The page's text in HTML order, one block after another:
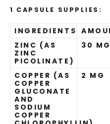
1 CAPSULE SUPPLIES:
INGREDIENTS
ZINC (AS
ZINC
PICOLINATE)
30 MG
COPPER (AS
COPPER
GLUCONATE
AND
SODIUM
COPPER
2 MG